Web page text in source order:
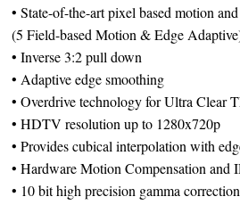
• State-of-the-art pixel based motion
(5 Field-based Motion & Edge
• Inverse 3:2 pull down
• Adaptive edge smoothing
• Overdrive technology for Ultra Clear
• HDTV resolution up to 1280x720p
• Provides cubical interpolation with
• Hardware Motion Compensation and
• 10 bit high precision gamma correction